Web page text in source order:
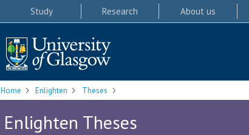
Study Research About us
Home Enlighten Theses
Enlighten Theses